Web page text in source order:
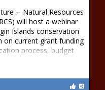
-- Natural Resources
will host a webinar
Islands conservation
current grant funding
process, budget